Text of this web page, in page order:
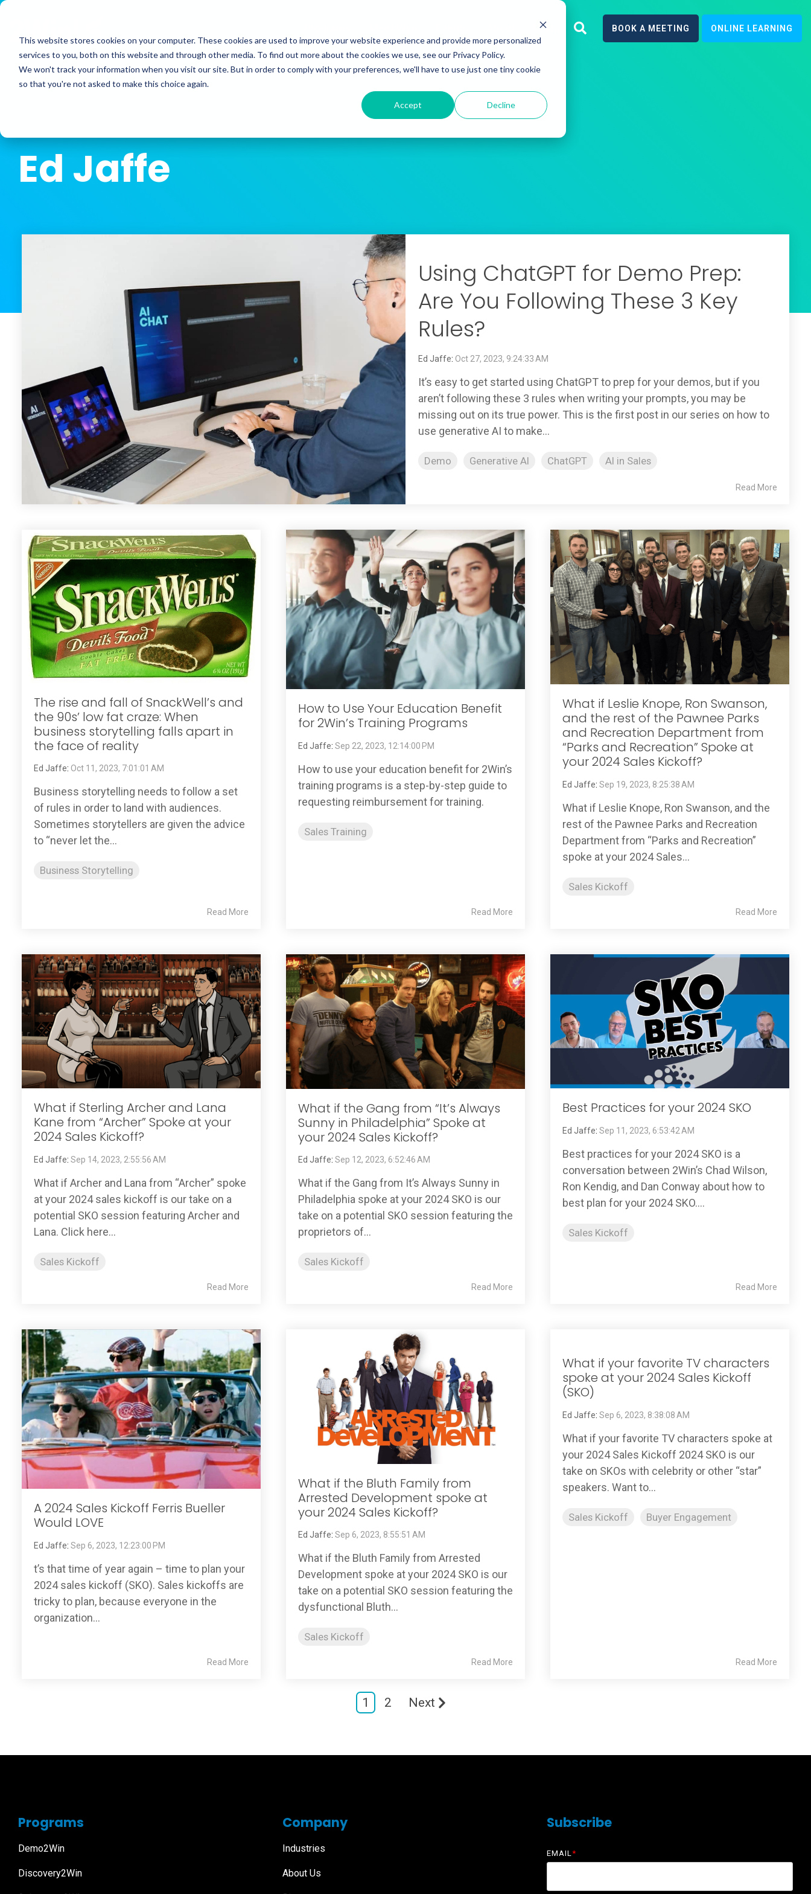
This website stores cookies on your computer. These cookies are used to improve your website experience and provide more personalized
services to you, both on this website and through other media. To find out more about the cookies we use, see our Privacy Policy.
We won't track your information when you visit our site. But in order to comply with your preferences, we'll have to use just one tiny cookie
so that you're not asked to make this choice again.
Accept Decline
Skip
main
content.
Learn BOOK A MEETING ONLINE LEARNING
Ed Jaffe
Using ChatGPT for Demo Prep:
Are You Following These 3 Key
Rules?
Ed Jaffe: Oct 27, 2023, 9:24:33 AM
It’s easy to get started using ChatGPT to prep for your demos, but if you
aren’t following these 3 rules when writing your prompts, you may be
missing out on its true power. This is the first post in our series on how to
use generative AI to make...
Demo Generative AI ChatGPT AI in Sales
Read More
The rise and fall of SnackWell’s and
the 90s’ low fat craze: When
business storytelling falls apart in
the face of reality
Ed Jaffe: Oct 11, 2023, 7:01:01 AM
Business storytelling needs to follow a set
of rules in order to land with audiences.
Sometimes storytellers are given the advice
to “never let the...
Business Storytelling
Read More
How to Use Your Education Benefit
for 2Win’s Training Programs
Ed Jaffe: Sep 22, 2023, 12:14:00 PM
How to use your education benefit for 2Win’s
training programs is a step-by-step guide to
requesting reimbursement for training.
Sales Training
Read More
What if Leslie Knope, Ron Swanson,
and the rest of the Pawnee Parks
and Recreation Department from
“Parks and Recreation” Spoke at
your 2024 Sales Kickoff?
Ed Jaffe: Sep 19, 2023, 8:25:38 AM
What if Leslie Knope, Ron Swanson, and the
rest of the Pawnee Parks and Recreation
Department from “Parks and Recreation”
spoke at your 2024 Sales...
Sales Kickoff
Read More
What if Sterling Archer and Lana
Kane from “Archer” Spoke at your
2024 Sales Kickoff?
Ed Jaffe: Sep 14, 2023, 2:55:56 AM
What if Archer and Lana from “Archer” spoke
at your 2024 sales kickoff is our take on a
potential SKO session featuring Archer and
Lana. Click here...
Sales Kickoff
Read More
What if the Gang from “It’s Always
Sunny in Philadelphia” Spoke at
your 2024 Sales Kickoff?
Ed Jaffe: Sep 12, 2023, 6:52:46 AM
What if the Gang from It’s Always Sunny in
Philadelphia spoke at your 2024 SKO is our
take on a potential SKO session featuring the
proprietors of...
Sales Kickoff
Read More
Best Practices for your 2024 SKO
Ed Jaffe: Sep 11, 2023, 6:53:42 AM
Best practices for your 2024 SKO is a
conversation between 2Win’s Chad Wilson,
Ron Kendig, and Dan Conway about how to
best plan for your 2024 SKO....
Sales Kickoff
Read More
A 2024 Sales Kickoff Ferris Bueller
Would LOVE
Ed Jaffe: Sep 6, 2023, 12:23:00 PM
t’s that time of year again – time to plan your
2024 sales kickoff (SKO). Sales kickoffs are
tricky to plan, because everyone in the
organization...
Read More
What if the Bluth Family from
Arrested Development spoke at
your 2024 Sales Kickoff?
Ed Jaffe: Sep 6, 2023, 8:55:51 AM
What if the Bluth Family from Arrested
Development spoke at your 2024 SKO is our
take on a potential SKO session featuring the
dysfunctional Bluth...
Sales Kickoff
Read More
What if your favorite TV characters
spoke at your 2024 Sales Kickoff
(SKO)
Ed Jaffe: Sep 6, 2023, 8:38:08 AM
What if your favorite TV characters spoke at
your 2024 Sales Kickoff 2024 SKO is our
take on SKOs with celebrity or other “star”
speakers. Want to...
Sales Kickoff Buyer Engagement
Read More
1 2 Next
Programs
Demo2Win
Discovery2Win
Company
Industries
About Us
Subscribe
EMAIL*